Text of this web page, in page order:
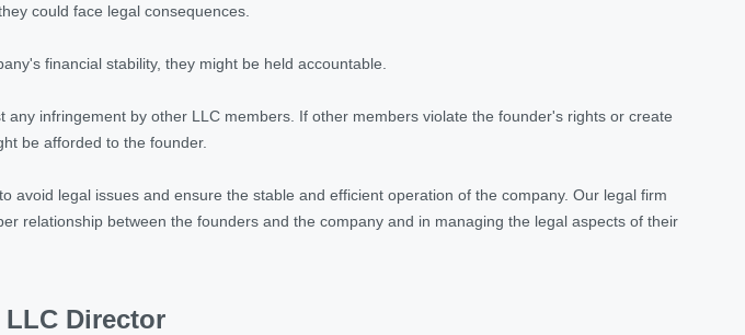
could face legal consequences.
financial stability, they might be held accountable.
infringement by other LLC members. If other members violate the founder's rights or create
be afforded to the founder.
avoid legal issues and ensure the stable and efficient operation of the company. Our legal firm
relationship between the founders and the company and in managing the legal aspects of their
Director